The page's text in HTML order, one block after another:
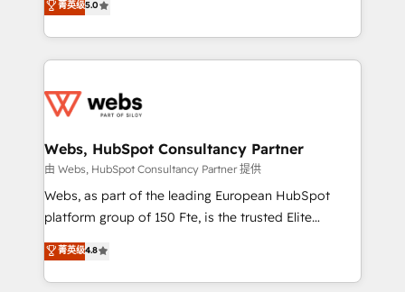
Execution • 750+ onboardings and 2,000+
implementations • Deep expertise across marketing,
to HubSpot Better. We work with your teams to
solve all your HubSpot challenges and improve user
adoption, sales process and marketing results.
the first time 🔧 Designing and optimising your
and build using HubSpot 🔌 Integrating HubSpot
with other systems 🎓 Training your teams to be
HubSpot pros 📊 Lead generation services using
HubSpot Why us? - SIX HubSpot Accreditations -
CRM, Solutions Architecture, Onboarding , Data
Migration, Custom Integration & Platform
菁英级5.0
Webs, HubSpot Consultancy Partner
由 Webs, HubSpot Consultancy Partner 提供
Webs, as part of the leading European HubSpot
platform group of 150 Fte, is the trusted Elite
HubSpot CRM Partner offering you a roadmap on
maximizing EBITDA and achieving Commercial
Excellence. With our targeted processes, we
菁英级4.8